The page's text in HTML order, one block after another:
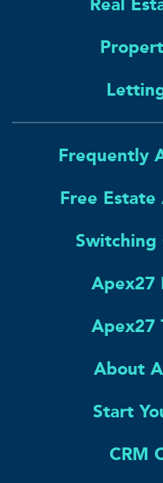
Frequently
Free
Switching
Apex27
Apex27
About
Start
CRM